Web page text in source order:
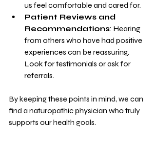
us feel comfortable and cared for.
Patient Reviews and
Recommendations: Hearing
from others who have had positive
experiences can be reassuring.
Look for testimonials or ask for
referrals.
By keeping these points in mind, we can
find a naturopathic physician who truly
supports our health goals.